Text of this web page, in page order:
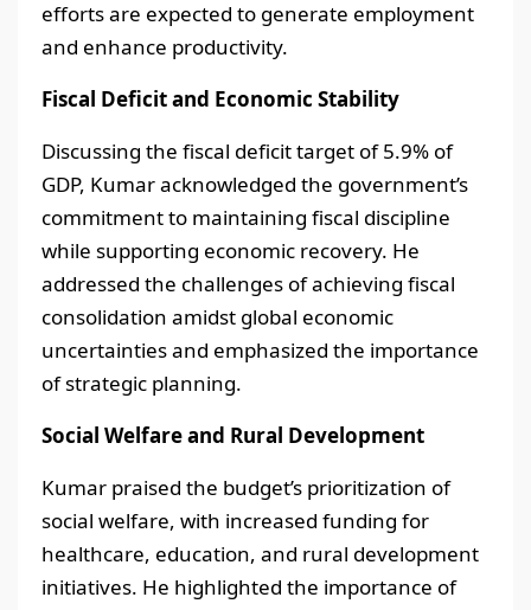
efforts are expected to generate employment
and enhance productivity.
Fiscal Deficit and Economic Stability
Discussing the fiscal deficit target of 5.9% of
GDP, Kumar acknowledged the government’s
commitment to maintaining fiscal discipline
while supporting economic recovery. He
addressed the challenges of achieving fiscal
consolidation amidst global economic
uncertainties and emphasized the importance
of strategic planning.
Social Welfare and Rural Development
Kumar praised the budget’s prioritization of
social welfare, with increased funding for
healthcare, education, and rural development
initiatives. He highlighted the importance of